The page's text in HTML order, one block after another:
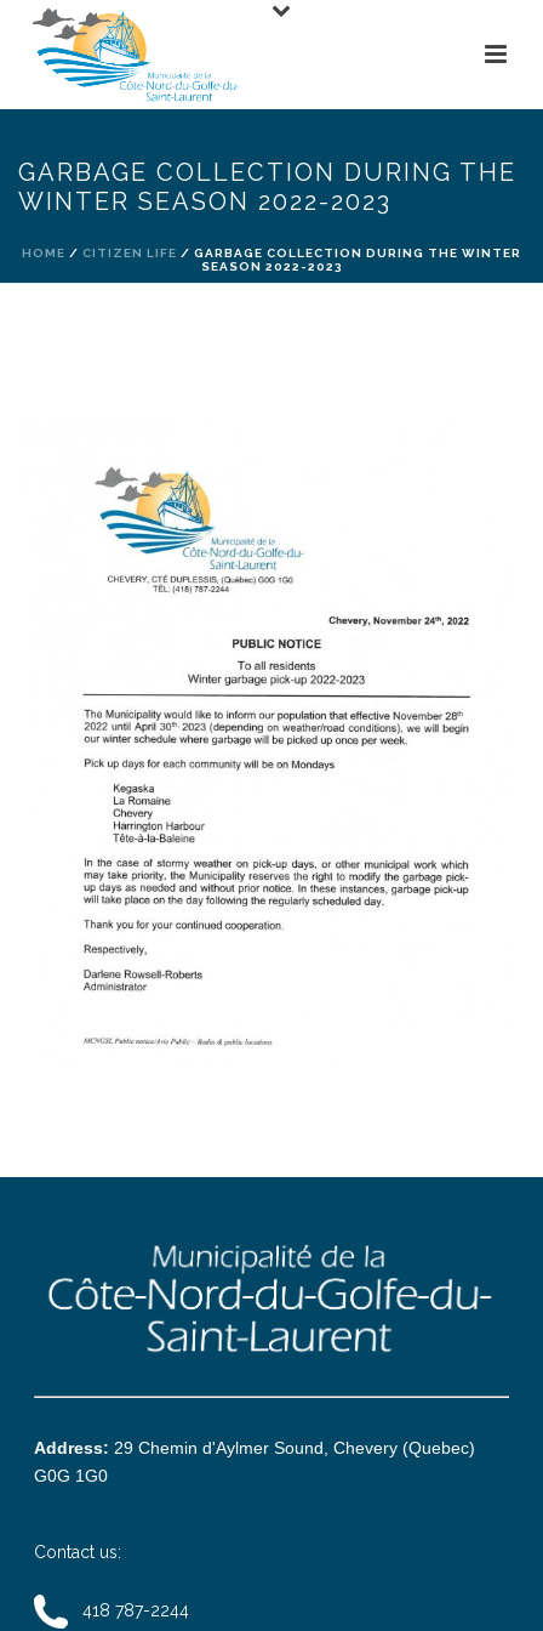
GARBAGE COLLECTION DURING THE
WINTER SEASON 2022-2023
HOME / CITIZEN LIFE / GARBAGE COLLECTION DURING THE WINTER
SEASON 2022-2023
Address:29 Chemin d'Aylmer Sound, Chevery (Quebec)
G0G 1G0
Contact us:
418 787-2244